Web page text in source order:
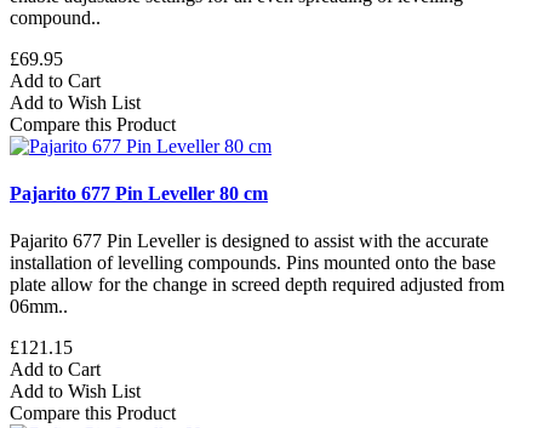
compound..
£69.95
Add to Cart
Add to Wish List
Compare this Product
Pajarito 677 Pin Leveller 80 cm
Pajarito 677 Pin Leveller is designed to assist with the accurate
installation of levelling compounds. Pins mounted onto the base
plate allow for the change in screed depth required adjusted from
06mm..
£121.15
Add to Cart
Add to Wish List
Compare this Product